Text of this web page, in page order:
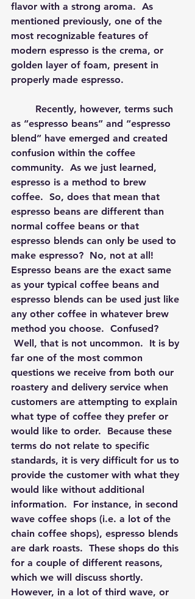
flavor with a strong aroma.  As
mentioned previously, one of the
most recognizable features of
modern espresso is the crema, or
golden layer of foam, present in
properly made espresso.
as “espresso beans” and “espresso
blend” have emerged and created
confusion within the coffee
community.  As we just learned,
espresso is a method to brew
coffee.  So, does that mean that
espresso beans are different than
normal coffee beans or that
espresso blends can only be used to
make espresso?  No, not at all!
Espresso beans are the exact same
as your typical coffee beans and
espresso blends can be used just like
any other coffee in whatever brew
method you choose.  Confused?
Well, that is not uncommon.  It is by
far one of the most common
questions we receive from both our
roastery and delivery service when
customers are attempting to explain
what type of coffee they prefer or
would like to order.  Because these
terms do not relate to specific
standards, it is very difficult for us to
provide the customer with what they
would like without additional
information.  For instance, in second
wave coffee shops (i.e. a lot of the
chain coffee shops), espresso blends
are dark roasts.  These shops do this
for a couple of different reasons,
which we will discuss shortly.
However, in a lot of third wave, or